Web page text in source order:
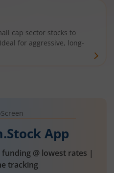
cap sector stocks to
for aggressive, long-
App
@ lowest rates |
tracking